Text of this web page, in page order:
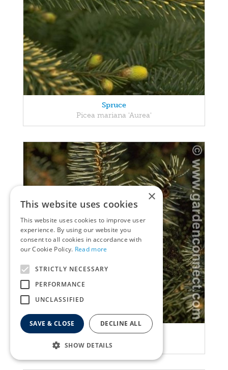
Spruce
Picea mariana 'Aurea'
Spruce
Picea breweriana
×
This website uses cookies
This website uses cookies to improve user
experience. By using our website you
consent to all cookies in accordance with
our Cookie Policy. Read more
STRICTLY NECESSARY
PERFORMANCE
UNCLASSIFIED
SAVE & CLOSE DECLINE ALL
SHOW DETAILS